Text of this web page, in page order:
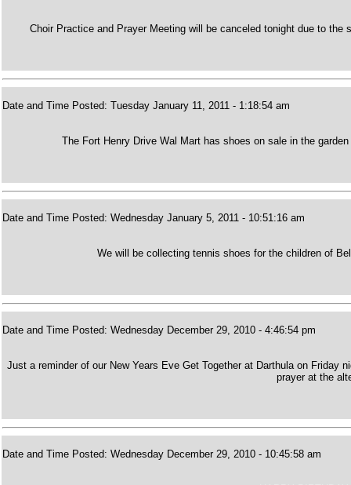
Choir Practice and Prayer Meeting will be canceled tonight due to
Date and Time Posted: Tuesday January 11, 2011 - 1:18:54 am
The Fort Henry Drive Wal Mart has shoes on sale in the
Date and Time Posted: Wednesday January 5, 2011 - 10:51:16 am
We will be collecting tennis shoes for the children of
Date and Time Posted: Wednesday December 29, 2010 - 4:46:54 pm
Just a reminder of our New Years Eve Get Together at Darthula on Friday
prayer at the
Date and Time Posted: Wednesday December 29, 2010 - 10:45:58 am